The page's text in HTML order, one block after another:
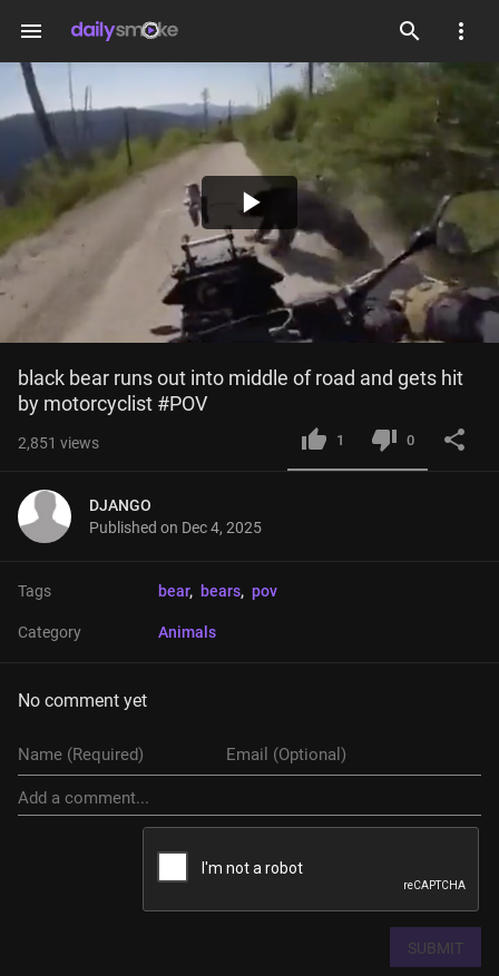
menu
Play
Video
black bear runs out into middle of road and gets hit
by motorcyclist #POV
2,851 views 1 0
DJANGO
Published on Dec 4, 2025
Tags bear, bears, pov
Category Animals
No comment yet
SUBMIT